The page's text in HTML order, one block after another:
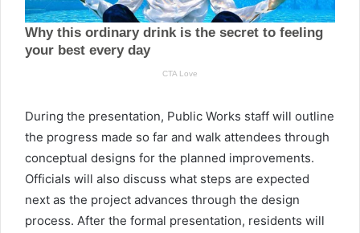
During the presentation, Public Works staff will outline
the progress made so far and walk attendees through
conceptual designs for the planned improvements.
Officials will also discuss what steps are expected
next as the project advances through the design
process. After the formal presentation, residents will